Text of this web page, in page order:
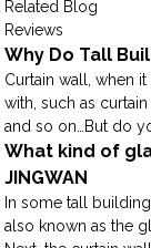
Related Blog
Reviews
Why Do Tall
Curtain wall, when
with, such as
and so on…But do
What kind of
JINGWAN
In some tall
also known as the